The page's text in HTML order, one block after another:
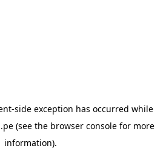
-side exception has occurred while
(see the browser console for more
information).